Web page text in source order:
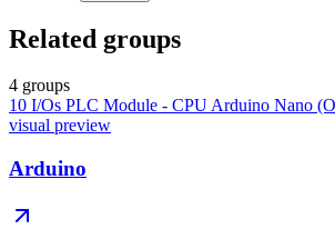
Related groups
4 groups
10 I/Os PLC Module - CPU Arduino Nano
visual preview
Arduino